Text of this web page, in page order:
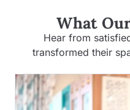
What
Hear from
transformed their